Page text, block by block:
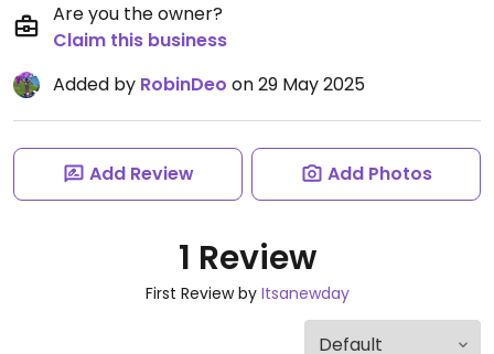
Are you the owner?
Claim this business
Added by RobinDeo on 29 May 2025
Add Review Add Photos
1 Review
First Review by Itsanewday